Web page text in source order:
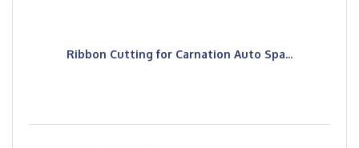
Ribbon Cutting for Carnation Auto Spa...